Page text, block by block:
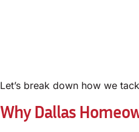
Let’s break down how we
Why Dallas